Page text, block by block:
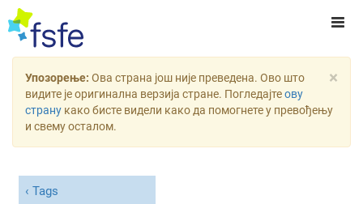
×
Упозорење: Ова страна још није преведена. Ово што
видите је оригинална верзија стране. Погледајтеову
страну како бисте видели како да помогнете у превођењу
и свему осталом.
Tags